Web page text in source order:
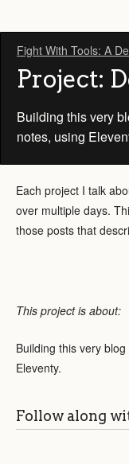
Fight With Tools: A
Project:
Building this very
notes, using
Each project I talk
over multiple days.
those posts that
This project is about:
Building this very
Eleventy.
Follow along